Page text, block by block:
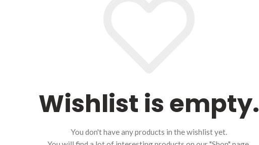
Wishlist is empty.
You don't have any products in the wishlist yet.